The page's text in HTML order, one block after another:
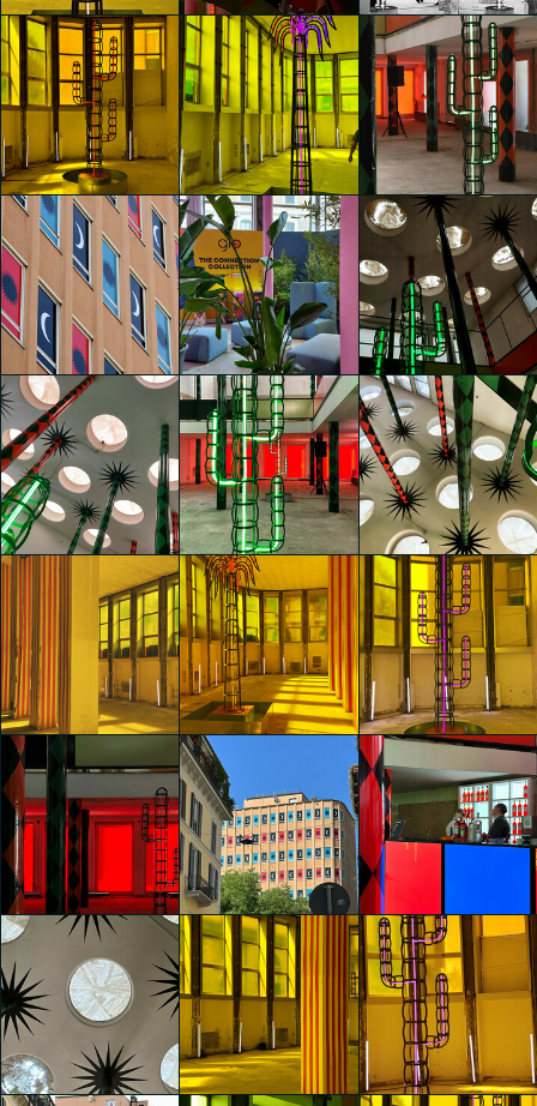
glo™ for art
presents "Dry
Days, Tropical
Nights" by
Agostino Iacurci
Fabiana Cusati
glo™ for art
presents "Dry
Days, Tropical
Nights" by
Agostino Iacurci
clarissa bianchi
glo™ for art
presents "Dry
Days, Tropical
Nights" by
Agostino Iacurci
clarissa bianchi
glo™ for art
presents "Dry
Days, Tropical
Nights" by
Agostino Iacurci
clarissa bianchi
glo™ for art
presents "Dry
Days, Tropical
Nights" by
Agostino Iacurci
clarissa bianchi
glo™ for art
presents "Dry
Days, Tropical
Nights" by
Agostino Iacurci
José Manuel Toral
Martínez
glo™ for art
presents "Dry
Days, Tropical
Nights" by
Agostino Iacurci
José Manuel Toral
Martínez
glo™ for art
presents "Dry
Days, Tropical
Nights" by
Agostino Iacurci
Gaia Bortolus
glo™ for art
presents "Dry
Days, Tropical
Nights" by
Agostino Iacurci
Gaia Bortolus
glo™ for art
presents "Dry
Days, Tropical
Nights" by
Agostino Iacurci
Gaia Bortolus
glo™ for art
presents "Dry
Days, Tropical
Nights" by
Agostino Iacurci
Emily Zhou
glo™ for art
presents "Dry
Days, Tropical
Nights" by
Agostino Iacurci
Emily Zhou
glo™ for art
presents "Dry
Days, Tropical
Nights" by
Agostino Iacurci
Emily Zhou
glo™ for art
presents "Dry
Days, Tropical
Nights" by
Agostino Iacurci
Emily Zhou
glo™ for art
presents "Dry
Days, Tropical
Nights" by
Agostino Iacurci
Emily Zhou
glo™ for art
presents "Dry
Days, Tropical
Nights" by
Agostino Iacurci
Camilla Bertola
glo™ for art
presents "Dry
Days, Tropical
Nights" by
Agostino Iacurci
Camilla Bertola
glo™ for art
presents "Dry
Days, Tropical
Nights" by
Agostino Iacurci
Camilla Bertola